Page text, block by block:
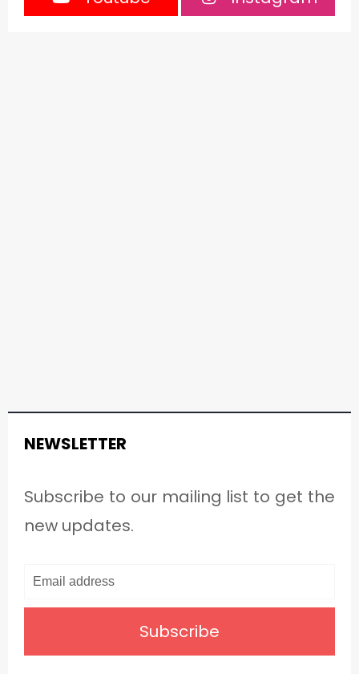
NEWSLETTER
Subscribe to our mailing list to get the
new updates.
Subscribe